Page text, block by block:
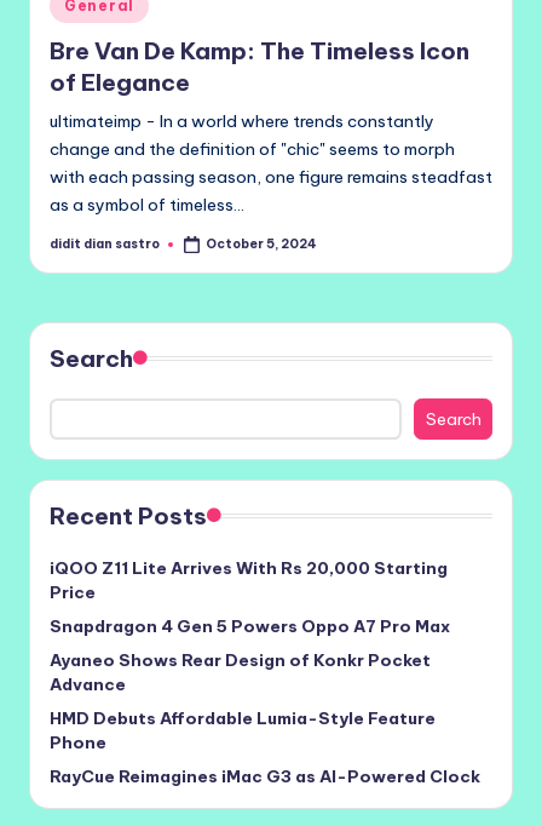
in
General
Bre Van De Kamp: The Timeless Icon
of Elegance
ultimateimp - In a world where trends constantly
change and the definition of "chic" seems to morph
with each passing season, one figure remains steadfast
as a symbol of timeless…
Posted
didit dian sastro October 5, 2024
Search
Search
Recent Posts
iQOO Z11 Lite Arrives With Rs 20,000 Starting
Price
Snapdragon 4 Gen 5 Powers Oppo A7 Pro Max
Ayaneo Shows Rear Design of Konkr Pocket
Advance
HMD Debuts Affordable Lumia-Style Feature
Phone
RayCue Reimagines iMac G3 as AI-Powered Clock